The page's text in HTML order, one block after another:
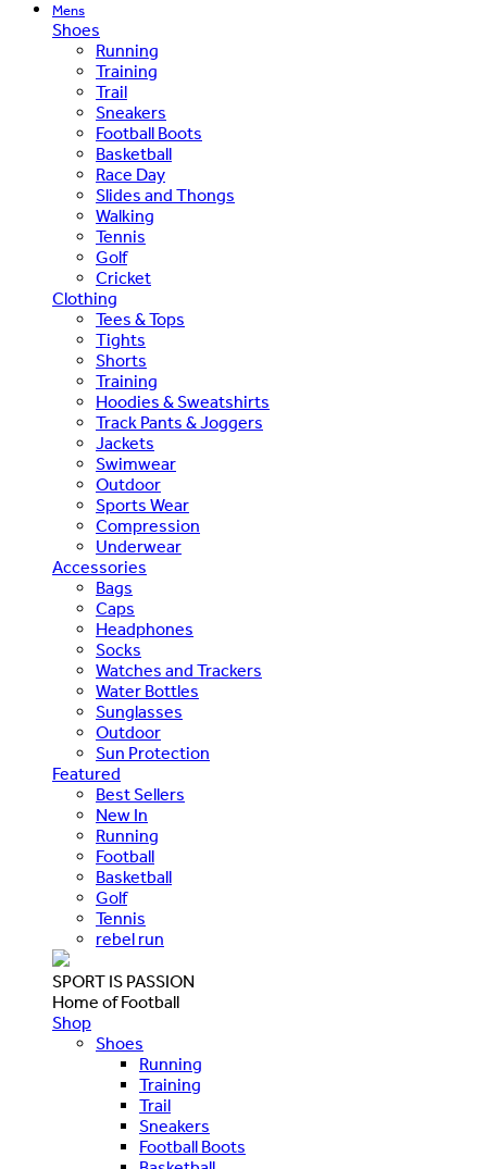
Mens
Shoes
Running
Training
Trail
Sneakers
Football Boots
Basketball
Race Day
Slides and Thongs
Walking
Tennis
Golf
Cricket
Clothing
Tees & Tops
Tights
Shorts
Training
Hoodies & Sweatshirts
Track Pants & Joggers
Jackets
Swimwear
Outdoor
Sports Wear
Compression
Underwear
Accessories
Bags
Caps
Headphones
Socks
Watches and Trackers
Water Bottles
Sunglasses
Outdoor
Sun Protection
Featured
Best Sellers
New In
Running
Football
Basketball
Golf
Tennis
rebel run
SPORT IS PASSION
Home of Football
Shop
Shoes
Running
Training
Trail
Sneakers
Football Boots